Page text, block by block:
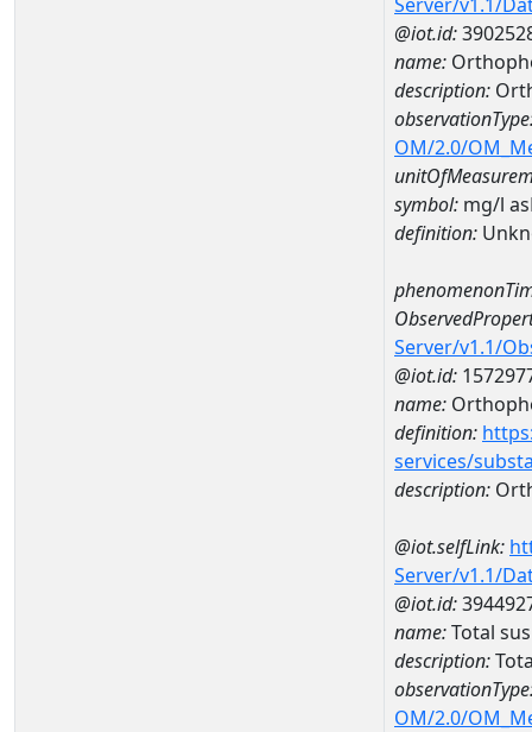
@iot.id:
name:
description:
OM/2.0/
symbol: mg/l
definition:
Server/v1.1/
@iot.id:
name:
definition:
services/
description:
@iot.selfLink:
Server/v1.1/
@iot.id:
name:Total
description:
OM/2.0/